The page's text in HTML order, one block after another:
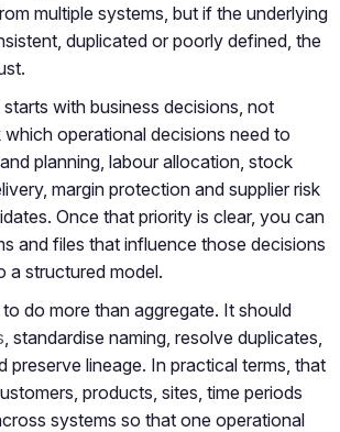
multiple systems, but if the underlying
duplicated or poorly defined, the
with business decisions, not
operational decisions need to
planning, labour allocation, stock
margin protection and supplier risk
Once that priority is clear, you can
and files that influence those decisions
a structured model.
do more than aggregate. It should
, standardise naming, resolve duplicates,
preserve lineage. In practical terms, that
products, sites, time periods
systems so that one operational